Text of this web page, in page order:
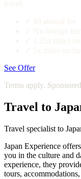
See Offer
Terms apply.
Travel to
Travel specialist to
Japan Experience
you in the culture and
experience, they
tours,